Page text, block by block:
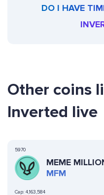
DO I HAVE
Other coins
Inverted live
5970
MEME
MFM
Cap: 4,163,584